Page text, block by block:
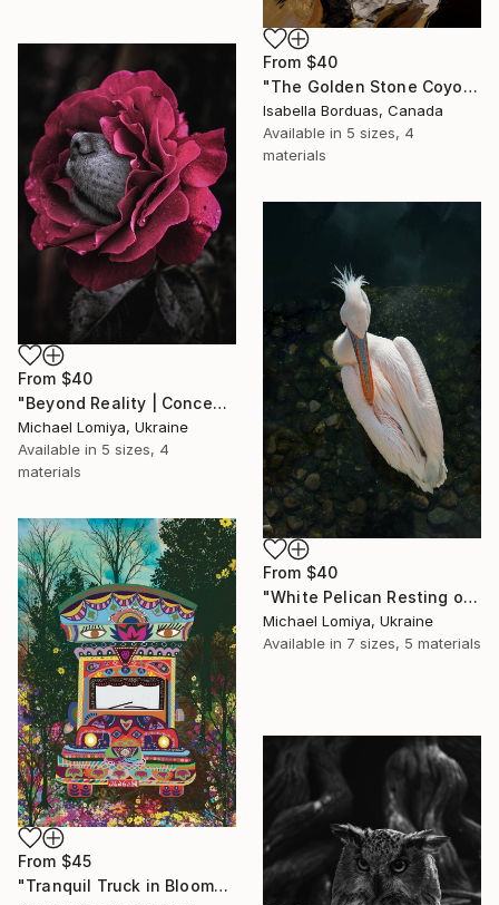
From $40
"The Golden Stone Coyote — Mineral and Gold Portrait" Print
Isabella Borduas, Canada
Available in 5 sizes, 4
materials
From $40
"Beyond Reality | Conceptual Flower Fine Art Print" Print
Michael Lomiya, Ukraine
Available in 5 sizes, 4
materials
From $40
"White Pelican Resting on River Stones - Bird Portrait" Print
Michael Lomiya, Ukraine
Available in 7 sizes, 5 materials
From $45
"Tranquil Truck in Bloom" Print